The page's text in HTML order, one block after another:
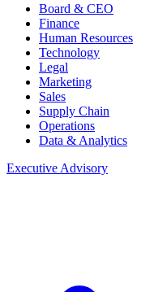
Board & CEO
Finance
Human Resources
Technology
Legal
Marketing
Sales
Supply Chain
Operations
Data & Analytics
Executive Advisory